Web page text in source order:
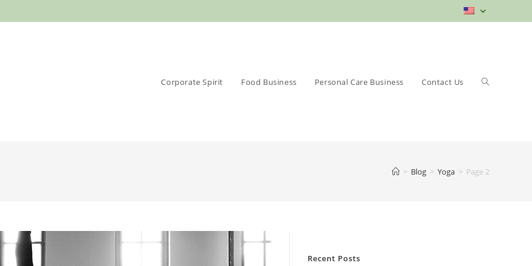
Corporate Spirit Food Business Personal Care Business Contact Us Toggle
> Blog > Yoga > Page 2
Recent Posts